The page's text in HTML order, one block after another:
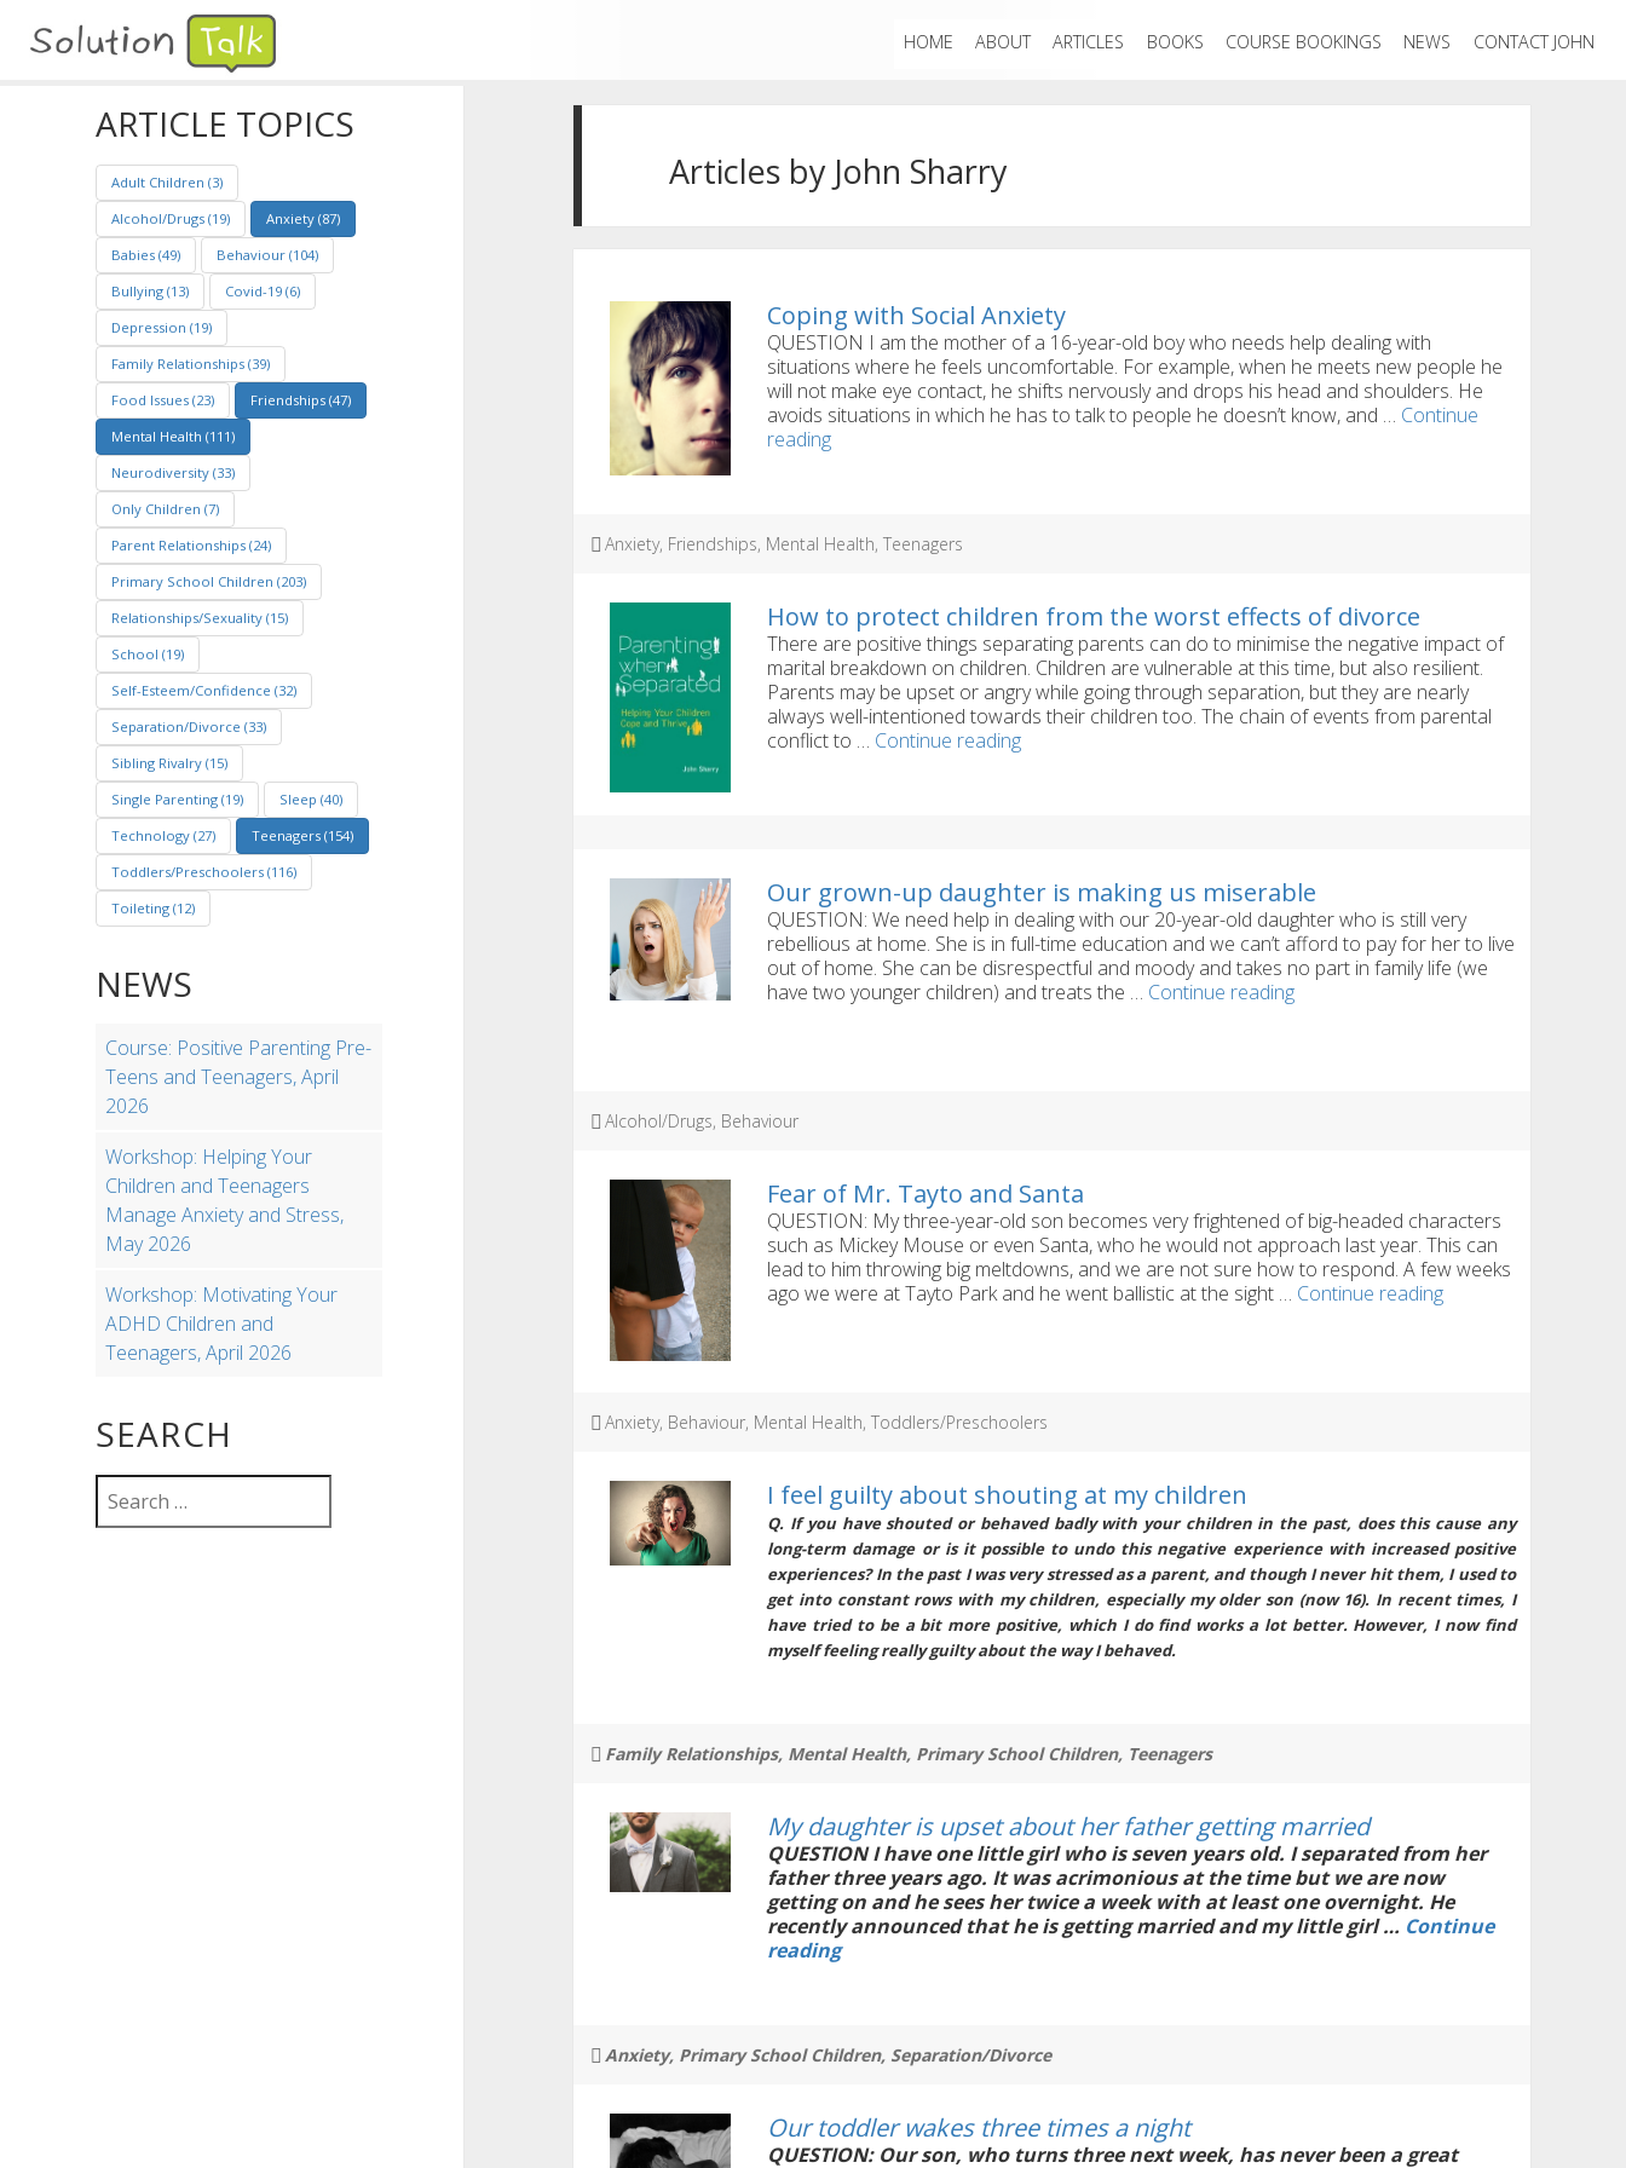
HOME ABOUT ARTICLES BOOKS COURSE BOOKINGS NEWS CONTACT JOHN
ARTICLE TOPICS
Adult Children (3)
Alcohol/Drugs (19)
Anxiety (87)
Babies (49)
Behaviour (104)
Bullying (13)
Covid-19 (6)
Depression (19)
Family Relationships (39)
Food Issues (23)
Friendships (47)
Mental Health (111)
Neurodiversity (33)
Only Children (7)
Parent Relationships (24)
Primary School Children (203)
Relationships/Sexuality (15)
School (19)
Self-Esteem/Confidence (32)
Separation/Divorce (33)
Sibling Rivalry (15)
Single Parenting (19)
Sleep (40)
Technology (27)
Teenagers (154)
Toddlers/Preschoolers (116)
Toileting (12)
NEWS
Course: Positive Parenting Pre-
Teens and Teenagers, April
2026
Workshop: Helping Your
Children and Teenagers
Manage Anxiety and Stress,
May 2026
Workshop: Motivating Your
ADHD Children and
Teenagers, April 2026
SEARCH
Search
for:
Articles by John Sharry
Coping with Social Anxiety
QUESTION I am the mother of a 16-year-old boy who needs help dealing with
situations where he feels uncomfortable. For example, when he meets new people he
will not make eye contact, he shifts nervously and drops his head and shoulders. He
avoids situations in which he has to talk to people he doesn’t know, and … Continue
readingCoping
Tags
Anxiety, Friendships, Mental Health,Teenagers
How to protect children from the worst effects of divorce
There are positive things separating parents can do to minimise the negative impact of
marital breakdown on children. Children are vulnerable at this time, but also resilient.
Parents may be upset or angry while going through separation, but they are nearly
always well-intentioned towards their children too. The chain of events from parental
conflict to … Continue readingHow
worst
effects
of
divorce
Our grown-up daughter is making us miserable
QUESTION: We need help in dealing with our 20-year-old daughter who is still very
rebellious at home. She is in full-time education and we can’t afford to pay for her to live
out of home. She can be disrespectful and moody and takes no part in family life (we
have two younger children) and treats the … Continue readingOur
Tags
Alcohol/Drugs, Behaviour
Fear of Mr. Tayto and Santa
QUESTION: My three-year-old son becomes very frightened of big-headed characters
such as Mickey Mouse or even Santa, who he would not approach last year. This can
lead to him throwing big meltdowns, and we are not sure how to respond. A few weeks
ago we were at Tayto Park and he went ballistic at the sight … Continue readingFear
Tags
Anxiety, Behaviour, Mental Health,Toddlers/Preschoolers
I feel guilty about shouting at my children
Q. If you have shouted or behaved badly with your children in the past, does this cause any
long-term damage or is it possible to undo this negative experience with increased positive
experiences? In the past I was very stressed as a parent, and though I never hit them, I used to
get into constant rows with my children, especially my older son (now 16). In recent times, I
have tried to be a bit more positive, which I do find works a lot better. However, I now find
myself feeling really guilty about the way I behaved.
Tags
Family Relationships, Mental Health, Primary School Children, Teenagers
My daughter is upset about her father getting married
QUESTION I have one little girl who is seven years old. I separated from her
father three years ago. It was acrimonious at the time but we are now
getting on and he sees her twice a week with at least one overnight. He
recently announced that he is getting married and my little girl … Continue
readingMy
about
her
getting
married
Tags
Anxiety, Primary School Children, Separation/Divorce
Our toddler wakes three times a night
QUESTION: Our son, who turns three next week, has never been a great